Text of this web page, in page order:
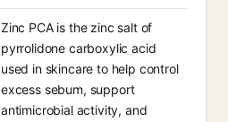
Zinc PCA is the zinc salt of
pyrrolidone carboxylic acid
used in skincare to help control
excess sebum, support
antimicrobial activity, and